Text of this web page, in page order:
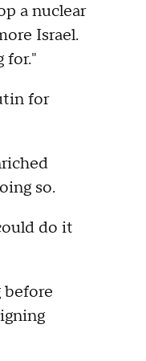
a nuclear
Israel.
for."
for
so.
do it
before